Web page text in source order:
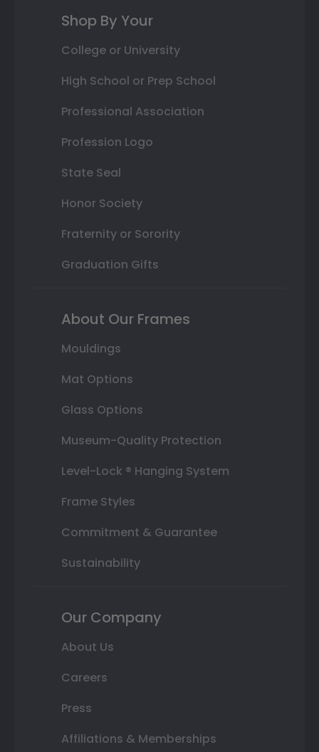
Shop By Your
College or University
High School or Prep School
Professional Association
Profession Logo
State Seal
Honor Society
Fraternity or Sorority
Graduation Gifts
About Our Frames
Mouldings
Mat Options
Glass Options
Museum-Quality Protection
Level-Lock ® Hanging System
Frame Styles
Commitment & Guarantee
Sustainability
Our Company
About Us
Careers
Press
Affiliations & Memberships